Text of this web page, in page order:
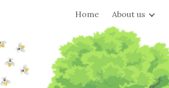
Home About us